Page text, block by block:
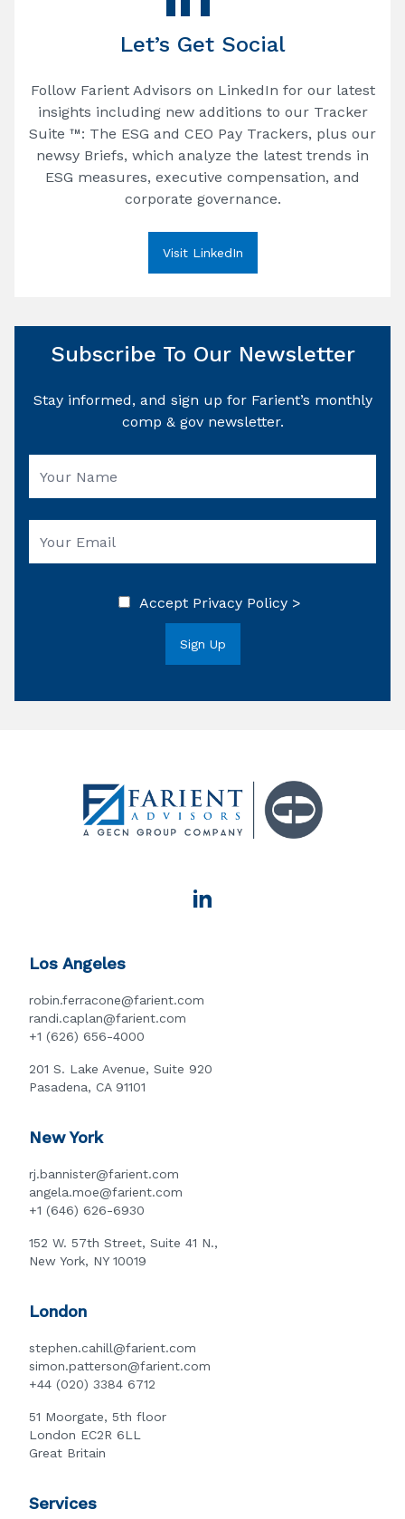
Let’s Get Social
Follow Farient Advisors on LinkedIn for our latest
insights including new additions to our Tracker
Suite ™: The ESG and CEO Pay Trackers, plus our
newsy Briefs, which analyze the latest trends in
ESG measures, executive compensation, and
corporate governance.
Visit LinkedIn
Subscribe To Our Newsletter
Stay informed, and sign up for Farient’s monthly
comp & gov newsletter.
Accept Privacy Policy >
Los Angeles
robin.ferracone@farient.com
randi.caplan@farient.com
+1 (626) 656-4000
201 S. Lake Avenue, Suite 920
Pasadena, CA 91101
New York
rj.bannister@farient.com
angela.moe@farient.com
+1 (646) 626-6930
152 W. 57th Street, Suite 41 N.,
New York, NY 10019
London
stephen.cahill@farient.com
simon.patterson@farient.com
+44 (020) 3384 6712
51 Moorgate, 5th floor
London EC2R 6LL
Great Britain
Services